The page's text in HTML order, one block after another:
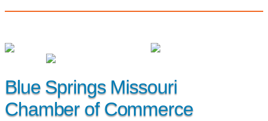
Blue Springs Missouri
Chamber of Commerce